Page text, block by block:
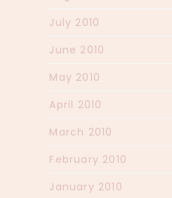
July 2010
June 2010
May 2010
April 2010
March 2010
February 2010
January 2010